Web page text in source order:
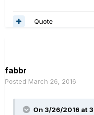
Quote
fabbr
Posted March 26, 2016
On 3/26/2016 at